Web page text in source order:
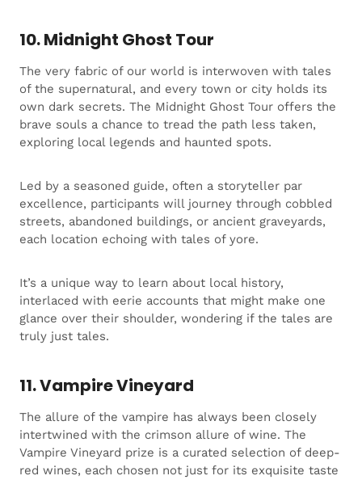
10. Midnight Ghost Tour
The very fabric of our world is interwoven with tales
of the supernatural, and every town or city holds its
own dark secrets. The Midnight Ghost Tour offers the
brave souls a chance to tread the path less taken,
exploring local legends and haunted spots.
Led by a seasoned guide, often a storyteller par
excellence, participants will journey through cobbled
streets, abandoned buildings, or ancient graveyards,
each location echoing with tales of yore.
It’s a unique way to learn about local history,
interlaced with eerie accounts that might make one
glance over their shoulder, wondering if the tales are
truly just tales.
11. Vampire Vineyard
The allure of the vampire has always been closely
intertwined with the crimson allure of wine. The
Vampire Vineyard prize is a curated selection of deep-
red wines, each chosen not just for its exquisite taste